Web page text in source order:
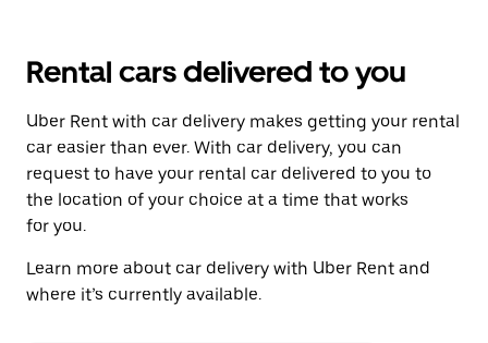
Rental cars delivered to you
Uber Rent with car delivery makes getting your rental
car easier than ever. With car delivery, you can
request to have your rental car delivered to you to
the location of your choice at a time that works
for you.
Learn more about car delivery with Uber Rent and
where it’s currently available.